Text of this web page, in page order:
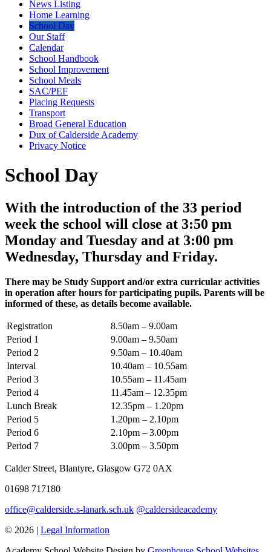
News Listing
Home Learning
School Day
Our Staff
Calendar
School Handbook
School Improvement
School Meals
SAC/PEF
Placing Requests
Transport
Broad General Education
Dux of Calderside Academy
Privacy Notice
School Day
With the introduction of the 33 period
week the school will close at 3:50 pm
Monday and Tuesday and at 3:00 pm
Wednesday, Thursday and Friday.
There may be Study Support and/or extra curricular activities
in operation after hours for participating pupils. Parents will be
informed of these, as details become available.
Registration
8.50am – 9.00am
Period 1
9.00am – 9.50am
Period 2
9.50am – 10.40am
Interval
10.40am – 10.55am
Period 3
10.55am – 11.45am
Period 4
11.45am – 12.35pm
Lunch Break
12.35pm – 1.20pm
Period 5
1.20pm – 2.10pm
Period 6
2.10pm – 3.00pm
Period 7
3.00pm – 3.50pm
Calder Street, Blantyre, Glasgow G72 0AX
01698 717180
office@calderside.s-lanark.sch.uk @caldersideacademy
© 2026 | Legal Information